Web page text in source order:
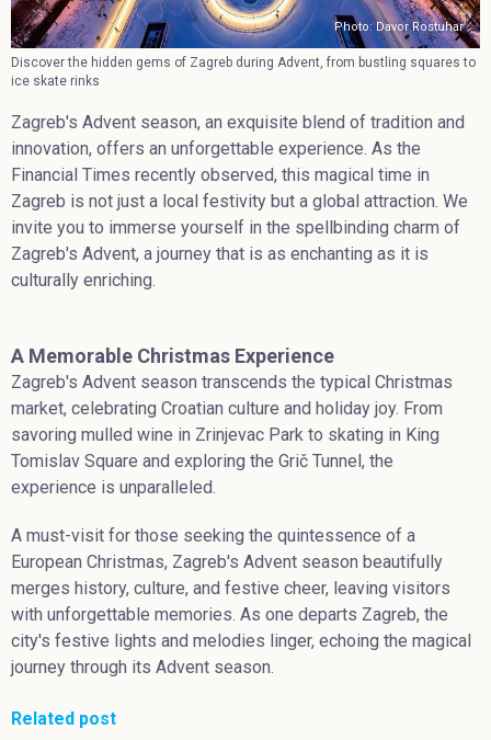
Photo: Davor Rostuhar
Discover the hidden gems of Zagreb during Advent, from bustling squares to
ice skate rinks
Zagreb's Advent season, an exquisite blend of tradition and
innovation, offers an unforgettable experience. As the
Financial Times recently observed, this magical time in
Zagreb is not just a local festivity but a global attraction. We
invite you to immerse yourself in the spellbinding charm of
Zagreb's Advent, a journey that is as enchanting as it is
culturally enriching.
A Memorable Christmas Experience
Zagreb's Advent season transcends the typical Christmas
market, celebrating Croatian culture and holiday joy. From
savoring mulled wine in Zrinjevac Park to skating in King
Tomislav Square and exploring the Grič Tunnel, the
experience is unparalleled.
A must-visit for those seeking the quintessence of a
European Christmas, Zagreb's Advent season beautifully
merges history, culture, and festive cheer, leaving visitors
with unforgettable memories. As one departs Zagreb, the
city's festive lights and melodies linger, echoing the magical
journey through its Advent season.
Related post